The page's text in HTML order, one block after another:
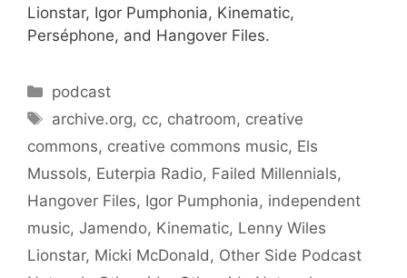
Lionstar, Igor Pumphonia, Kinematic,
Perséphone, and Hangover Files.
Categories
podcast
Tags
archive.org, cc, chatroom, creative
commons, creative commons music, Els
Mussols, Euterpia Radio, Failed Millennials,
Hangover Files, Igor Pumphonia, independent
music, Jamendo, Kinematic, Lenny Wiles
Lionstar, Micki McDonald , Other Side Podcast